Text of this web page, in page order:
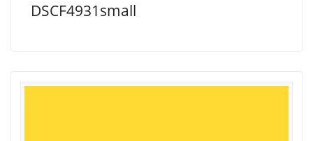
DSCF4931small